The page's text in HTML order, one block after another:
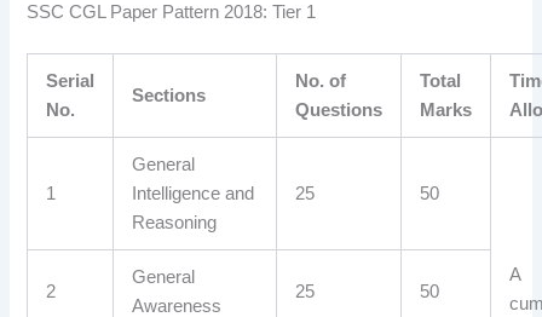
SSC CGL Paper Pattern 2018: Tier 1
Serial
No.
Sections
No. of
Questions
Total
Marks
1
General
Intelligence and
Reasoning
25 50
A
2
General
Awareness
25 50